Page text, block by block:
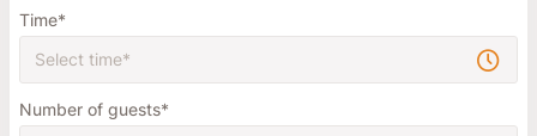
Time
Number of guests